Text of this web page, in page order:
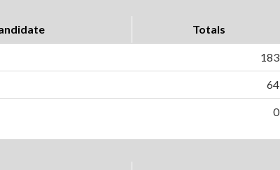
Totals
183
64
0